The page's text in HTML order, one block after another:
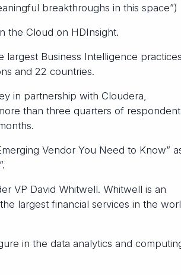
breakthroughs in this space”)
the Cloud on HDInsight.
Business Intelligence
and 22 countries.
in partnership with Cloudera,
than three quarters of
Vendor You Need to Know”
VP David Whitwell. Whitwell is an
largest financial services in the
in the data analytics and